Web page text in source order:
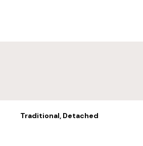
Traditional, Detached